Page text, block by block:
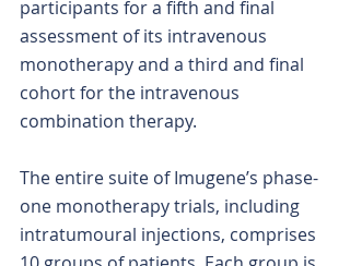
participants for a fifth and final
assessment of its intravenous
monotherapy and a third and final
cohort for the intravenous
combination therapy.
The entire suite of Imugene’s phase-
one monotherapy trials, including
intratumoural injections, comprises